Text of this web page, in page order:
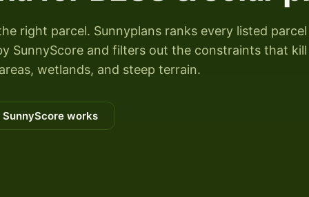
right parcel. Sunnyplans ranks every listed
SunnyScore and filters out the constraints that kill
wetlands, and steep terrain.
SunnyScore works